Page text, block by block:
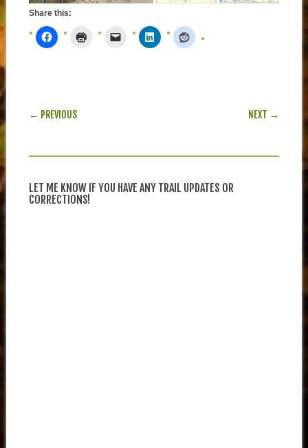
Share this:
POST NAVIGATION
← PREVIOUS NEXT →
LET ME KNOW IF YOU HAVE ANY TRAIL UPDATES OR
CORRECTIONS!